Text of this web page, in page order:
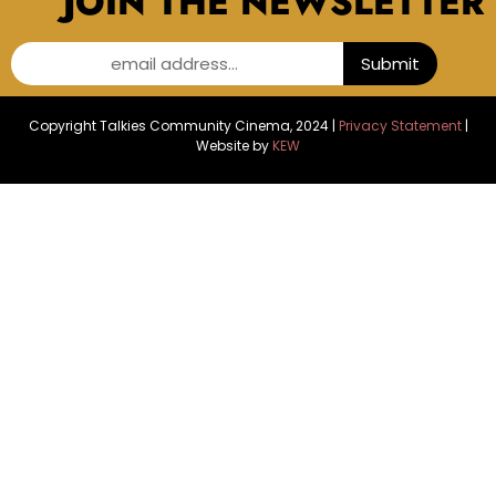
email address... Submit
Copyright Talkies Community Cinema, 2024 | Privacy Statement|
Website byKEW